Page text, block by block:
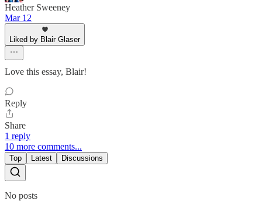
Heather Sweeney
Mar 12
Liked by Blair Glaser
Love this essay, Blair!
Reply
Share
1 reply
10 more comments...
Top Latest Discussions
No posts